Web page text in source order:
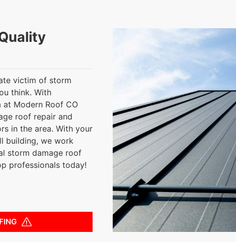
victim of storm
think. With
at Modern Roof CO
roof repair and
in the area. With your
building, we work
storm damage roof
professionals today!